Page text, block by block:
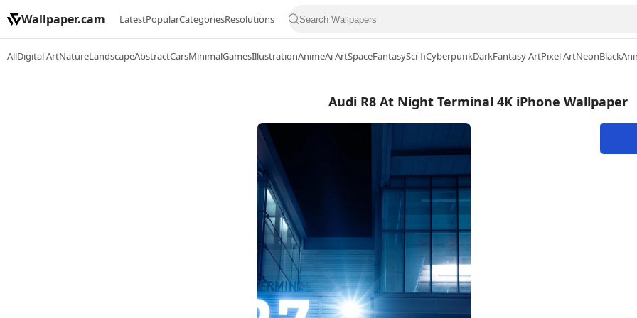
Wallpaper.cam LatestPopularCategoriesResolutions
AllDigital ArtNatureLandscapeAbstractCarsMinimalGamesIllustrationAnimeAi ArtSpaceFantasySci-fiCyberpunkDarkFantasy ArtPixel ArtNeonBlack
Audi R8 At Night Terminal 4K iPhone Wallpaper